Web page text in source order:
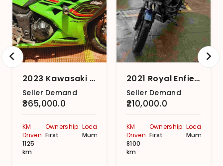
2023 Kawasaki Ninja 300
Seller Demand
₹365,000.0
KM
Driven
1125
km
Ownership
First
Location
Mumbai
2021 Royal Enfield Meteor 350 Stellar Custom
Seller Demand
₹210,000.0
KM
Driven
8100
km
Ownership
First
Location
Mumbai